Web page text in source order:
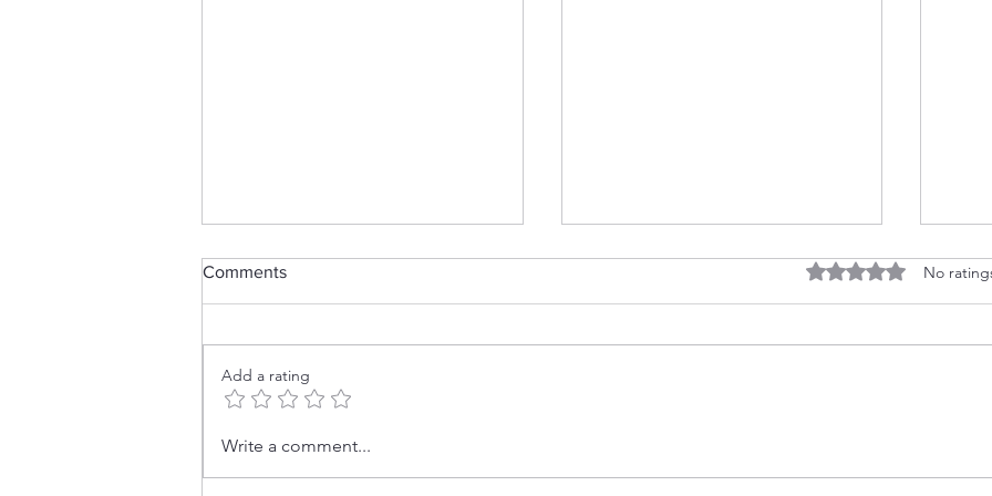
Comments Rated 0 out of 5
No
Add a rating
Write a comment...